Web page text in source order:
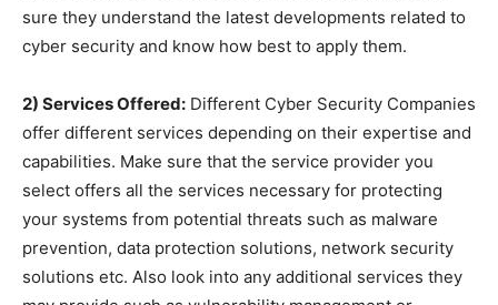
sure they understand the latest developments related to
cyber security and know how best to apply them.
2) Services Offered: Different Cyber Security Companies
offer different services depending on their expertise and
capabilities. Make sure that the service provider you
select offers all the services necessary for protecting
your systems from potential threats such as malware
prevention, data protection solutions, network security
solutions etc. Also look into any additional services they